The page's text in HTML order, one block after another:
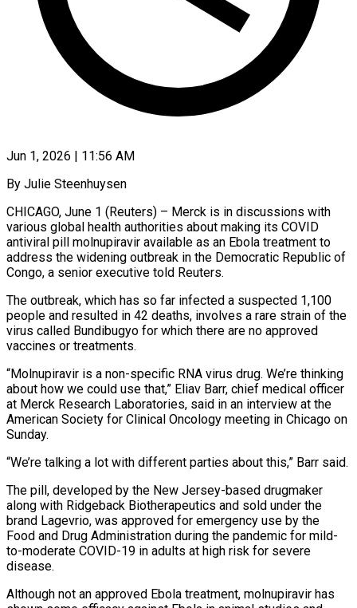
Jun 1, 2026 | 11:56 AM
By Julie Steenhuysen
CHICAGO, June 1 (Reuters) – Merck is in discussions with
various global health authorities about making its COVID
antiviral pill molnupiravir available as an Ebola treatment ​to
address the widening outbreak in the Democratic Republic of
‌Congo, a senior executive told Reuters.
The outbreak, which has so far infected a suspected 1,100
people and resulted in 42 deaths, involves a rare strain of the
virus called Bundibugyo for which there are no approved
‌vaccines ​or treatments.
“Molnupiravir is a non-specific RNA ⁠virus drug. We’re thinking
⁠about how we could use that,” Eliav Barr, chief medical officer
at Merck Research Laboratories, said in an interview at the
American Society for Clinical Oncology meeting in Chicago on
Sunday.
“We’re talking a ​lot with different parties about this,” Barr said.
The pill, developed by the New Jersey-based drugmaker
along with Ridgeback Biotherapeutics ⁠and sold under the
brand Lagevrio, ⁠was approved for emergency use by the
Food ​and Drug Administration during the pandemic for mild-
to-moderate COVID-19 in adults ​at high risk for severe
disease.
Although not an approved ‌Ebola treatment, molnupiravir has